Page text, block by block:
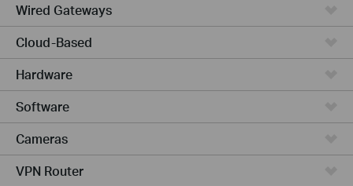
Wired Gateways
Cloud-Based
Hardware
Software
Cameras
VPN Router